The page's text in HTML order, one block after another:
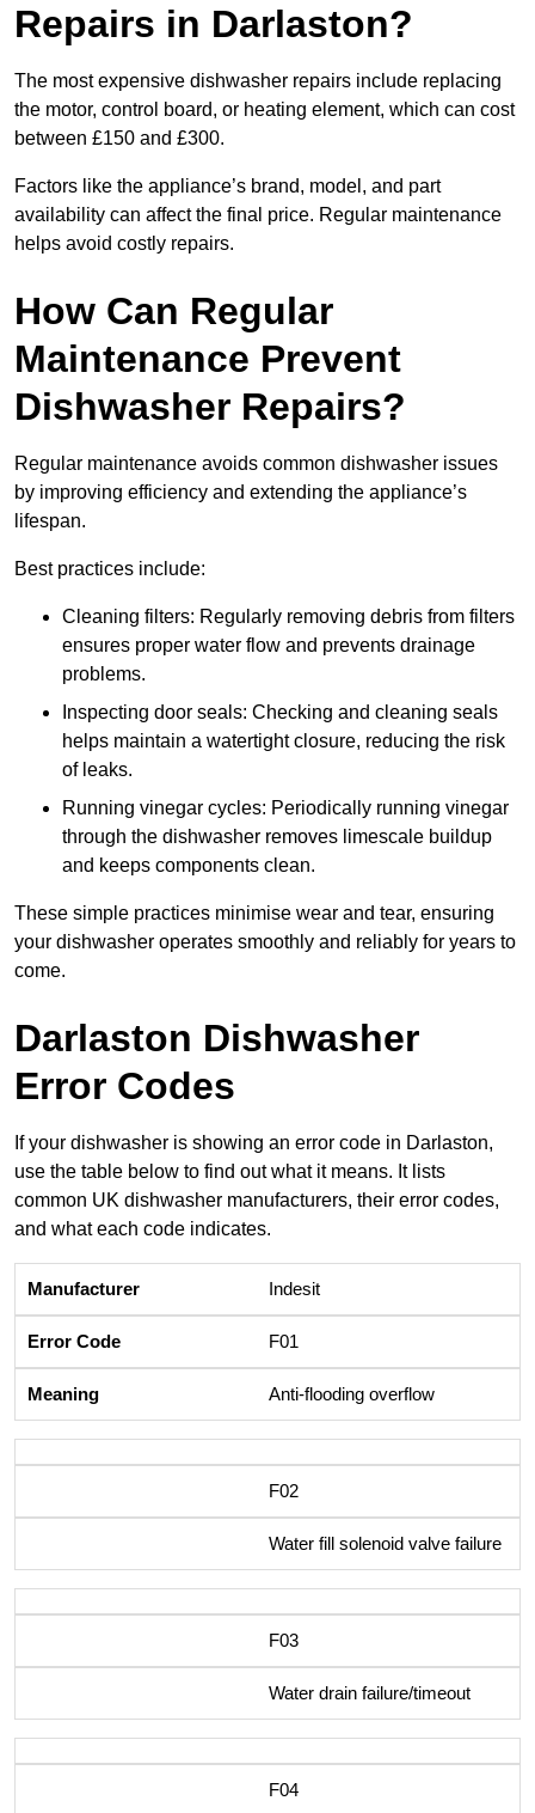
Repairs in Darlaston?
The most expensive dishwasher repairs include replacing
the motor, control board, or heating element, which can cost
between £150 and £300.
Factors like the appliance’s brand, model, and part
availability can affect the final price. Regular maintenance
helps avoid costly repairs.
How Can Regular
Maintenance Prevent
Dishwasher Repairs?
Regular maintenance avoids common dishwasher issues
by improving efficiency and extending the appliance’s
lifespan.
Best practices include:
Cleaning filters: Regularly removing debris from filters
ensures proper water flow and prevents drainage
problems.
Inspecting door seals: Checking and cleaning seals
helps maintain a watertight closure, reducing the risk
of leaks.
Running vinegar cycles: Periodically running vinegar
through the dishwasher removes limescale buildup
and keeps components clean.
These simple practices minimise wear and tear, ensuring
your dishwasher operates smoothly and reliably for years to
come.
Darlaston Dishwasher
Error Codes
If your dishwasher is showing an error code in Darlaston,
use the table below to find out what it means. It lists
common UK dishwasher manufacturers, their error codes,
and what each code indicates.
Indesit
F01
Anti-flooding overflow
F02
Water fill solenoid valve failure
F03
Water drain failure/timeout
F04